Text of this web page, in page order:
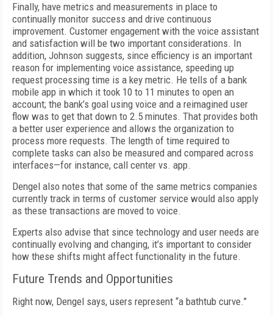
Finally, have metrics and measurements in place to
continually monitor success and drive continuous
improvement. Customer engagement with the voice assistant
and satisfaction will be two important considerations. In
addition, Johnson suggests, since efficiency is an important
reason for implementing voice assistance, speeding up
request processing time is a key metric. He tells of a bank
mobile app in which it took 10 to 11 minutes to open an
account; the bank’s goal using voice and a reimagined user
flow was to get that down to 2.5 minutes. That provides both
a better user experience and allows the organization to
process more requests. The length of time required to
complete tasks can also be measured and compared across
interfaces—for instance, call center vs. app.
Dengel also notes that some of the same metrics companies
currently track in terms of customer service would also apply
as these transactions are moved to voice.
Experts also advise that since technology and user needs are
continually evolving and changing, it’s important to consider
how these shifts might affect functionality in the future.
Future Trends and Opportunities
Right now, Dengel says, users represent “a bathtub curve.”